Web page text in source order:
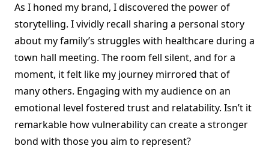
As I honed my brand, I discovered the power of
storytelling. I vividly recall sharing a personal story
about my family’s struggles with healthcare during a
town hall meeting. The room fell silent, and for a
moment, it felt like my journey mirrored that of
many others. Engaging with my audience on an
emotional level fostered trust and relatability. Isn’t it
remarkable how vulnerability can create a stronger
bond with those you aim to represent?